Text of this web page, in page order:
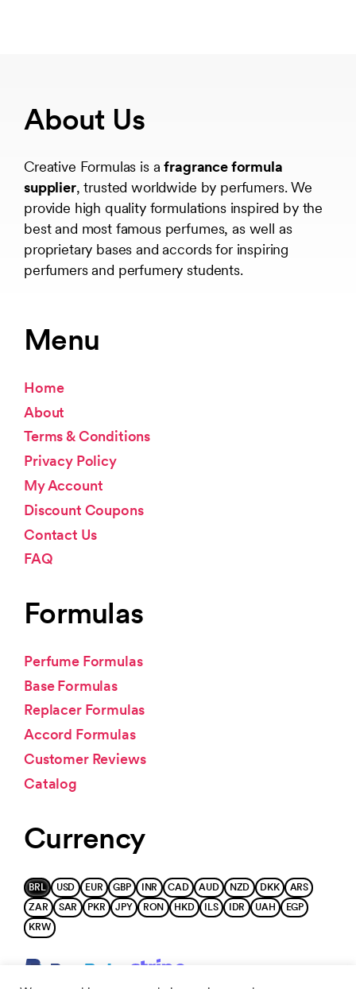
About Us
Creative Formulas is afragrance formula
supplier, trusted worldwide by perfumers. We
provide high quality formulations inspired by the
best and most famous perfumes, as well as
proprietary bases and accords for inspiring
perfumers and perfumery students.
Menu
Home
About
Terms & Conditions
Privacy Policy
My Account
Discount Coupons
Contact Us
FAQ
Formulas
Perfume Formulas
Base Formulas
Replacer Formulas
Accord Formulas
Customer Reviews
Catalog
Currency
BRL USD EUR GBP INR CAD AUD NZD DKK
ARS
ZAR
SAR PKR JPY RON HKD ILS IDR UAH
EGP
KRW